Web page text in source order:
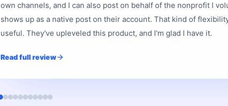
own channels, and I can also post on behalf of the nonprofit I
shows up as a native post on their account. That kind of
useful. They've upleveled this product, and I'm glad I have it.
Read full review